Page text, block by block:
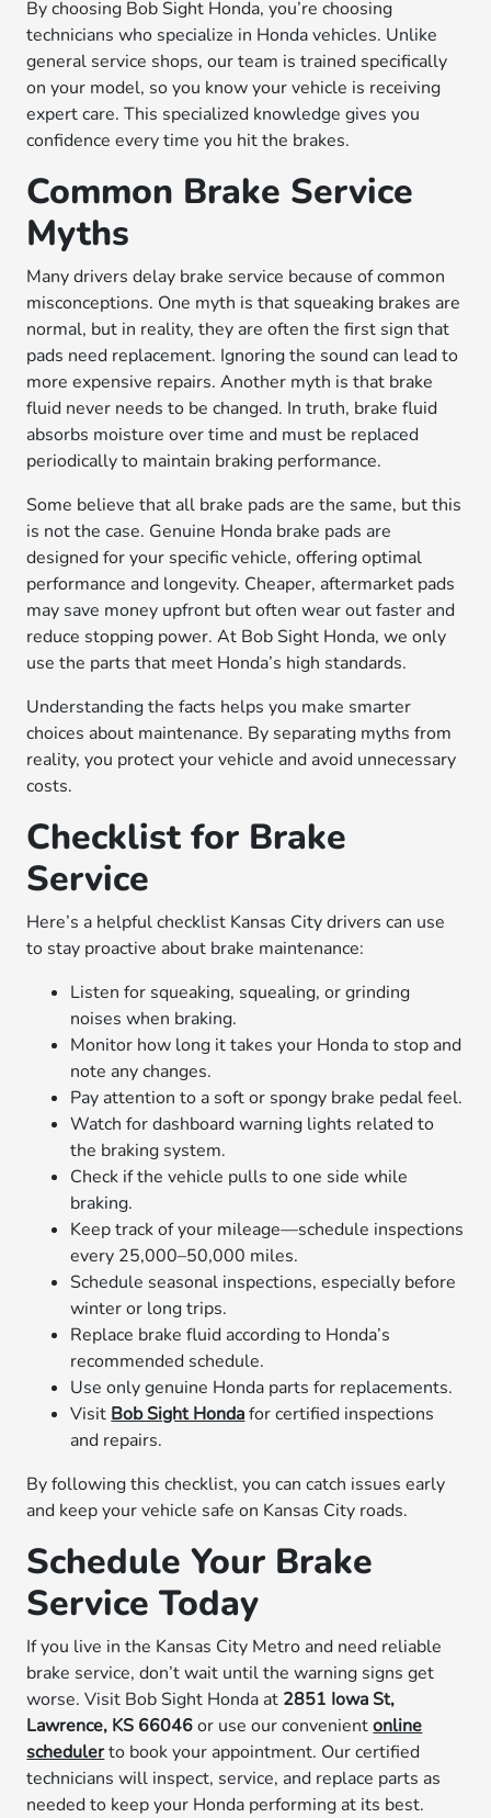
By choosing Bob Sight Honda, you’re choosing
technicians who specialize in Honda vehicles. Unlike
general service shops, our team is trained specifically
on your model, so you know your vehicle is receiving
expert care. This specialized knowledge gives you
confidence every time you hit the brakes.
Common Brake Service
Myths
Many drivers delay brake service because of common
misconceptions. One myth is that squeaking brakes are
normal, but in reality, they are often the first sign that
pads need replacement. Ignoring the sound can lead to
more expensive repairs. Another myth is that brake
fluid never needs to be changed. In truth, brake fluid
absorbs moisture over time and must be replaced
periodically to maintain braking performance.
Some believe that all brake pads are the same, but this
is not the case. Genuine Honda brake pads are
designed for your specific vehicle, offering optimal
performance and longevity. Cheaper, aftermarket pads
may save money upfront but often wear out faster and
reduce stopping power. At Bob Sight Honda, we only
use the parts that meet Honda’s high standards.
Understanding the facts helps you make smarter
choices about maintenance. By separating myths from
reality, you protect your vehicle and avoid unnecessary
costs.
Checklist for Brake
Service
Here’s a helpful checklist Kansas City drivers can use
to stay proactive about brake maintenance:
Listen for squeaking, squealing, or grinding
noises when braking.
Monitor how long it takes your Honda to stop and
note any changes.
Pay attention to a soft or spongy brake pedal feel.
Watch for dashboard warning lights related to
the braking system.
Check if the vehicle pulls to one side while
braking.
Keep track of your mileage—schedule inspections
every 25,000–50,000 miles.
Schedule seasonal inspections, especially before
winter or long trips.
Replace brake fluid according to Honda’s
recommended schedule.
Use only genuine Honda parts for replacements.
Visit Bob Sight Hondafor certified inspections
and repairs.
By following this checklist, you can catch issues early
and keep your vehicle safe on Kansas City roads.
Schedule Your Brake
Service Today
If you live in the Kansas City Metro and need reliable
brake service, don’t wait until the warning signs get
worse. Visit Bob Sight Honda at 2851 Iowa St,
Lawrence, KS 66046or use our convenientonline
schedulerto book your appointment. Our certified
technicians will inspect, service, and replace parts as
needed to keep your Honda performing at its best.